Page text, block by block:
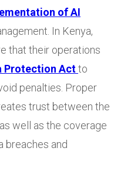
of AI
In Kenya,
that their operations
Protection Actto
penalties. Proper
trust between the
well as the coverage
breaches and